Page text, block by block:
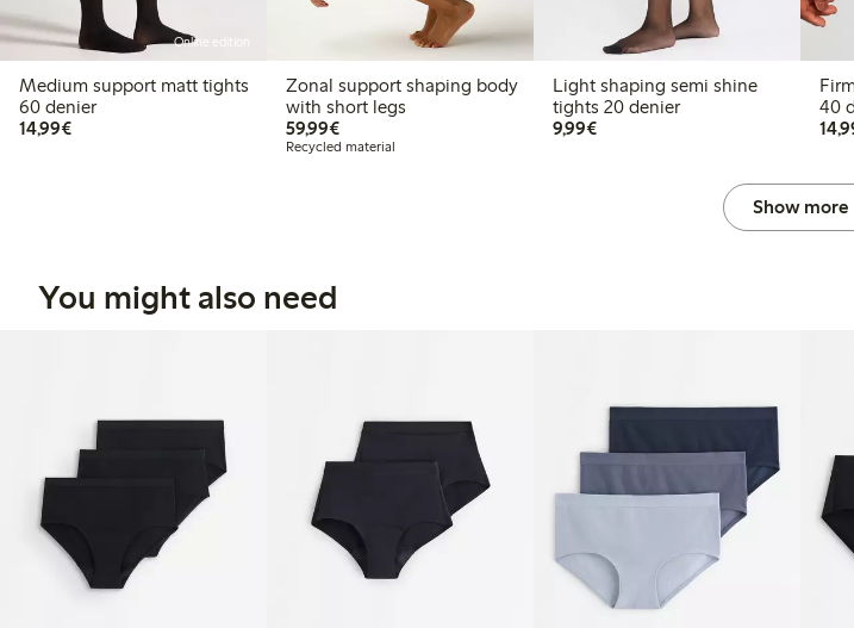
Online edition
Medium support matt tights
60 denier
14,99€€14.99
Zonal support shaping body
with short legs
59,99€€59.99
Recycled material
Light shaping semi shine
tights 20 denier
9,99€€9.99
Firm
40
Show more
You might also need